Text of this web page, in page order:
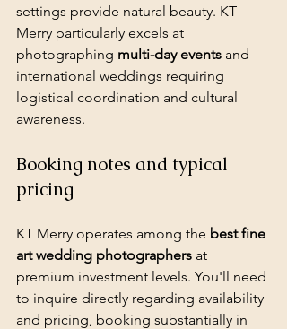
settings provide natural beauty. KT
Merry particularly excels at
photographing multi-day events and
international weddings requiring
logistical coordination and cultural
awareness.
Booking notes and typical
pricing
KT Merry operates among the best fine
art wedding photographers at
premium investment levels. You'll need
to inquire directly regarding availability
and pricing, booking substantially in